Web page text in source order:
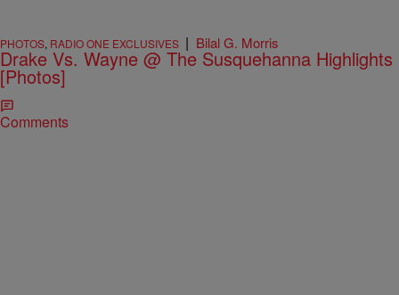
PHOTOS, RADIO ONE EXCLUSIVES | Bilal G. Morris
Drake Vs. Wayne @ The Susquehanna Highlights
[Photos]
Comments